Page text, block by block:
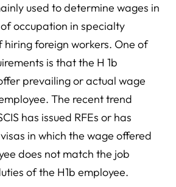
used to determine wages in
occupation in specialty
hiring foreign workers. One of
is that the H 1b
prevailing or actual wage
The recent trend
has issued RFEs or has
in which the wage offered
does not match the job
of the H1b employee.